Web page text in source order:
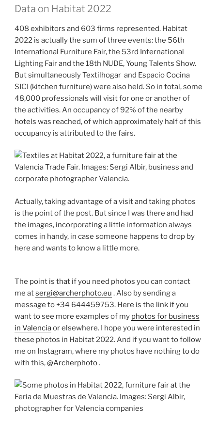
Data on Habitat 2022
408 exhibitors and 603 firms represented. Habitat
2022 is actually the sum of three events: the 56th
International Furniture Fair, the 53rd International
Lighting Fair and the 18th NUDE, Young Talents Show.
But simultaneously Textilhogar and Espacio Cocina
SICI (kitchen furniture) were also held. So in total, some
48,000 professionals will visit for one or another of
the activities. An occupancy of 92% of the nearby
hotels was reached, of which approximately half of this
occupancy is attributed to the fairs.
Actually, taking advantage of a visit and taking photos
is the point of the post. But since I was there and had
the images, incorporating a little information always
comes in handy, in case someone happens to drop by
here and wants to know a little more.
The point is that if you need photos you can contact
me atsergi@archerphoto.eu . Also by sending a
message to +34 644459753. Here is the link if you
want to see more examples of my photos for business
in Valenciaor elsewhere. I hope you were interested in
these photos in Habitat 2022. And if you want to follow
me on Instagram, where my photos have nothing to do
with this,@Archerphoto.